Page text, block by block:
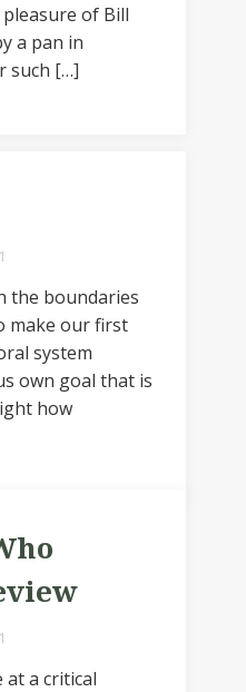
of Bill
a pan in
such […]
the boundaries
make our first
system
own goal that is
how
at a critical